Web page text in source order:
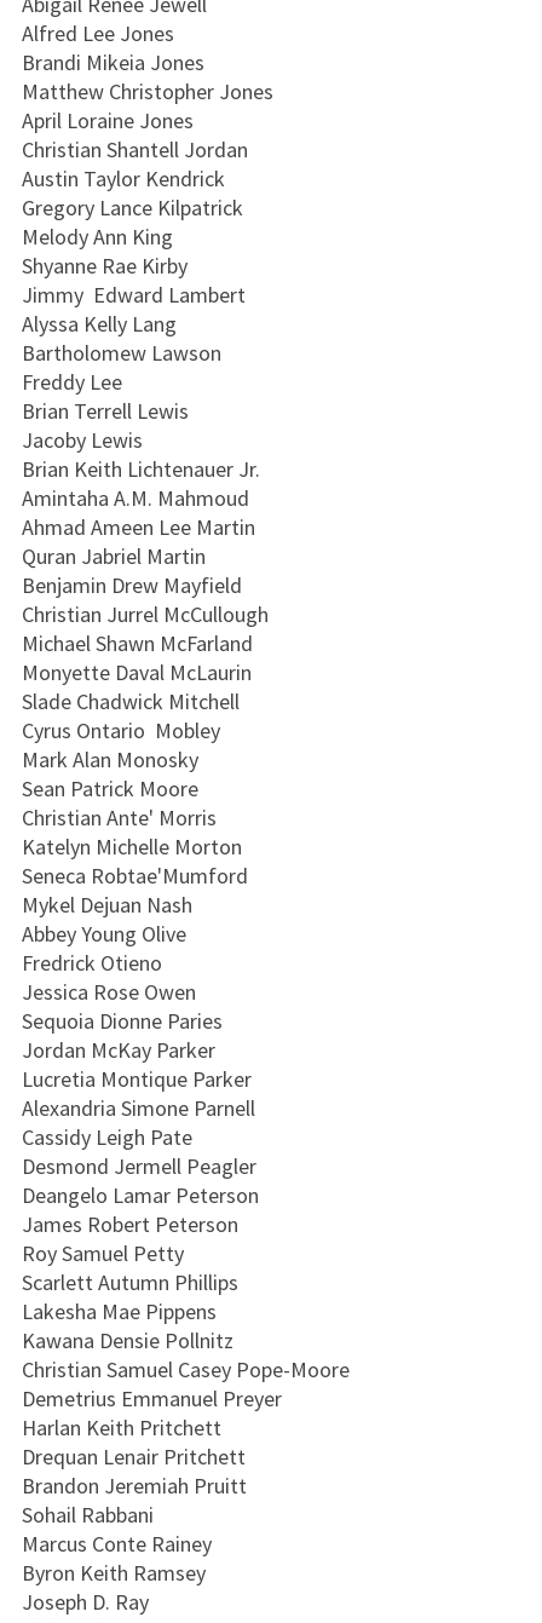
Alfred Lee Jones
Brandi Mikeia Jones
Matthew Christopher Jones
April Loraine Jones
Christian Shantell Jordan
Austin Taylor Kendrick
Gregory Lance Kilpatrick
Melody Ann King
Shyanne Rae Kirby
Jimmy Edward Lambert
Alyssa Kelly Lang
Bartholomew Lawson
Freddy Lee
Brian Terrell Lewis
Jacoby Lewis
Brian Keith Lichtenauer Jr.
Amintaha A.M. Mahmoud
Ahmad Ameen Lee Martin
Quran Jabriel Martin
Benjamin Drew Mayfield
Christian Jurrel McCullough
Michael Shawn McFarland
Monyette Daval McLaurin
Slade Chadwick Mitchell
Cyrus Ontario Mobley
Mark Alan Monosky
Sean Patrick Moore
Christian Ante' Morris
Katelyn Michelle Morton
Seneca Robtae'Mumford
Mykel Dejuan Nash
Abbey Young Olive
Fredrick Otieno
Jessica Rose Owen
Sequoia Dionne Paries
Jordan McKay Parker
Lucretia Montique Parker
Alexandria Simone Parnell
Cassidy Leigh Pate
Desmond Jermell Peagler
Deangelo Lamar Peterson
James Robert Peterson
Roy Samuel Petty
Scarlett Autumn Phillips
Lakesha Mae Pippens
Kawana Densie Pollnitz
Christian Samuel Casey Pope-Moore
Demetrius Emmanuel Preyer
Harlan Keith Pritchett
Drequan Lenair Pritchett
Brandon Jeremiah Pruitt
Sohail Rabbani
Marcus Conte Rainey
Byron Keith Ramsey
Joseph D. Ray